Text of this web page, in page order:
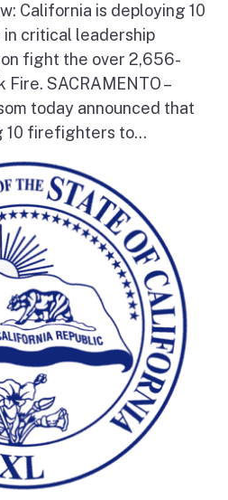
California is deploying 10
critical leadership
fight the over 2,656-
Fire. SACRAMENTO –
today announced that
10 firefighters to...